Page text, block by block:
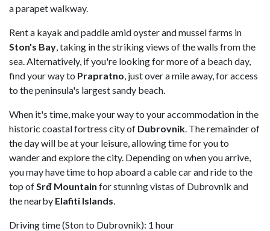
a parapet walkway.
Rent a kayak and paddle amid oyster and mussel farms in
Ston's Bay, taking in the striking views of the walls from the
sea. Alternatively, if you're looking for more of a beach day,
find your way to Prapratno, just over a mile away, for access
to the peninsula's largest sandy beach.
When it's time, make your way to your accommodation in the
historic coastal fortress city of Dubrovnik. The remainder of
the day will be at your leisure, allowing time for you to
wander and explore the city. Depending on when you arrive,
you may have time to hop aboard a cable car and ride to the
top ofSrđ Mountain for stunning vistas of Dubrovnik and
the nearby Elafiti Islands.
Driving time (Ston to Dubrovnik): 1 hour